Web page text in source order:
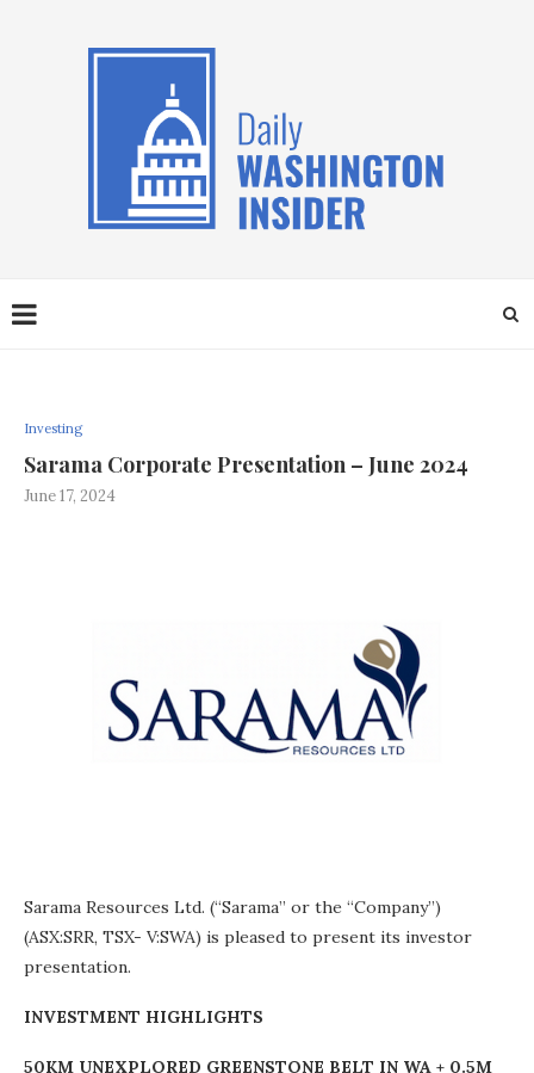
Investing
Sarama Corporate Presentation – June 2024
June 17, 2024
Sarama Resources Ltd. (“Sarama” or the “Company”)
(ASX:SRR, TSX- V:SWA) is pleased to present its investor
presentation.
INVESTMENT HIGHLIGHTS
50KM UNEXPLORED GREENSTONE BELT IN WA + 0.5M